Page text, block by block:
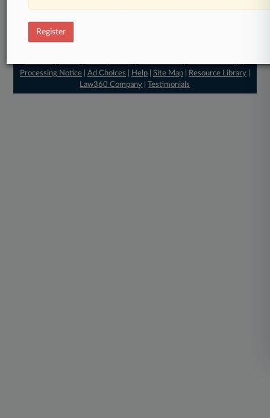
Register
Processing Notice| Ad Choices Help| Site Map| Resource Library|
Law360 Company |Testimonials